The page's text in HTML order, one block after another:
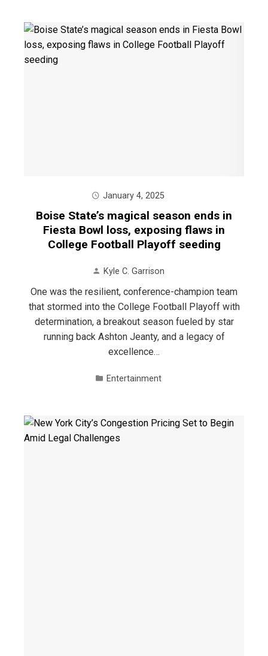
January 4, 2025
Boise State’s magical season ends in
Fiesta Bowl loss, exposing flaws in
College Football Playoff seeding
Kyle C. Garrison
One was the resilient, conference-champion team
that stormed into the College Football Playoff with
determination, a breakout season fueled by star
running back Ashton Jeanty, and a legacy of
excellence…
Entertainment